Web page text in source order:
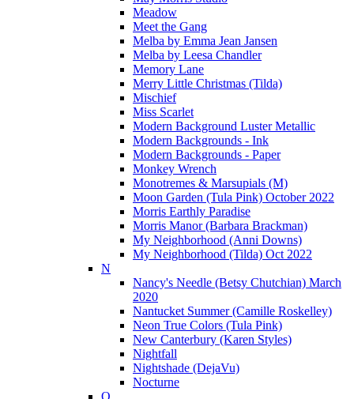
Meadow
Meet the Gang
Melba by Emma Jean Jansen
Melba by Leesa Chandler
Memory Lane
Merry Little Christmas (Tilda)
Mischief
Miss Scarlet
Modern Background Luster Metallic
Modern Backgrounds - Ink
Modern Backgrounds - Paper
Monkey Wrench
Monotremes & Marsupials (M)
Moon Garden (Tula Pink) October 2022
Morris Earthly Paradise
Morris Manor (Barbara Brackman)
My Neighborhood (Anni Downs)
My Neighborhood (Tilda) Oct 2022
N
Nancy's Needle (Betsy Chutchian) March
2020
Nantucket Summer (Camille Roskelley)
Neon True Colors (Tula Pink)
New Canterbury (Karen Styles)
Nightfall
Nightshade (DejaVu)
Nocturne
O